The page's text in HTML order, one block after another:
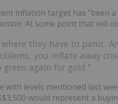
inflation target has "been
At some point that will
they have to panic.
you inflate away
again for gold."
with levels mentioned last
would represent a